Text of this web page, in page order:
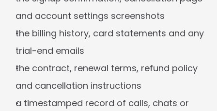
and account settings screenshots
the billing history, card statements and any
trial-end emails
the contract, renewal terms, refund policy
and cancellation instructions
a timestamped record of calls, chats or